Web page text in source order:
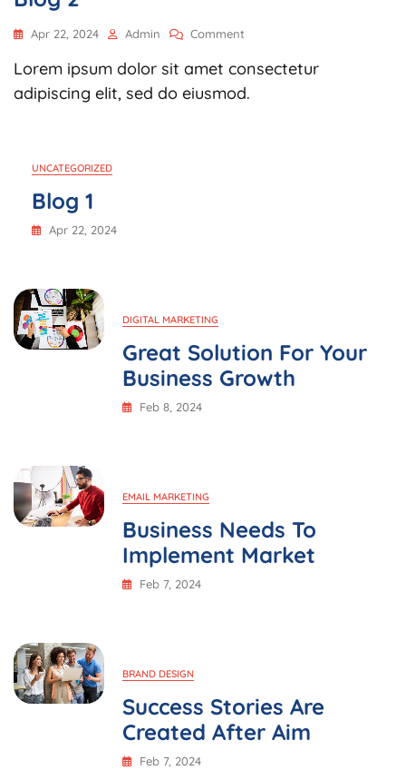
Apr 22, 2024 Admin Comment
2
Lorem ipsum dolor sit amet consectetur
adipiscing elit, sed do eiusmod.
UNCATEGORIZED
Blog 1
Apr 22, 2024
DIGITAL MARKETING
Great Solution For Your
Business Growth
Feb 8, 2024
EMAIL MARKETING
Business Needs To
Implement Market
Feb 7, 2024
BRAND DESIGN
Success Stories Are
Created After Aim
Feb 7, 2024